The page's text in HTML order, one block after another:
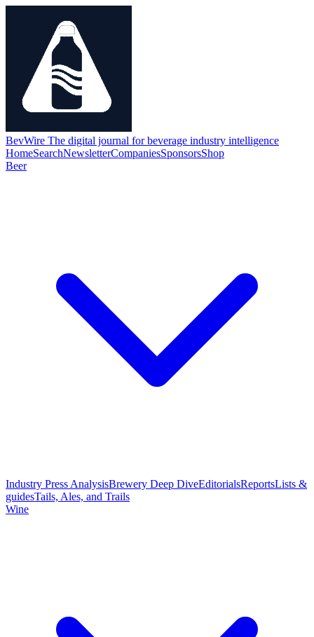
BevWire The digital journal for beverage industry intelligence
HomeSearchNewsletterCompaniesSponsorsShop
Beer
Industry Press AnalysisBrewery Deep DiveEditorialsReportsLists &
guidesTails, Ales, and Trails
Wine